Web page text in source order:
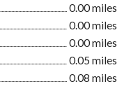
0.00 miles
0.00 miles
0.00 miles
0.05 miles
0.08 miles